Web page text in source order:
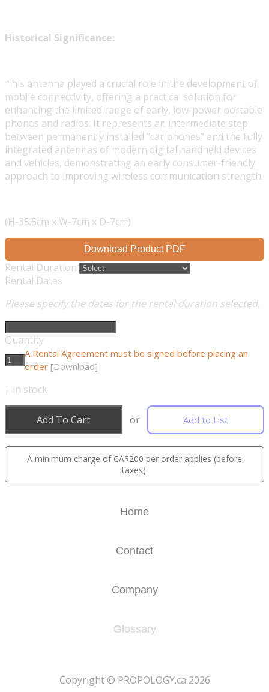
Historical Significance:
This antenna played a crucial role in the development of
mobile connectivity, offering a practical solution for
enhancing the limited range of early, low-power portable
phones and radios. It represents an intermediate step
between permanently installed "car phones" and the fully
integrated antennas of modern digital handheld devices
and vehicles, demonstrating an early consumer-friendly
approach to improving wireless communication strength.
(H-35.5cm x W-7cm x D-7cm)
Download Product PDF
Rental Duration
Rental Dates
Please specify the dates for the rental duration selected.
Quantity
A Rental Agreement must be signed before placing an
order [Download]
1 in stock
Add To Cart or Add to List
A minimum charge of CA$200 per order applies (before
taxes).
Home
Contact
Company
Glossary
​Copyright © PROPOLOGY.ca 2026